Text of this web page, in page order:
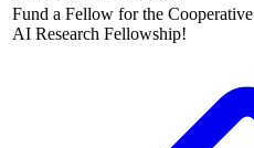
Fund a Fellow for the Cooperative
AI Research Fellowship!